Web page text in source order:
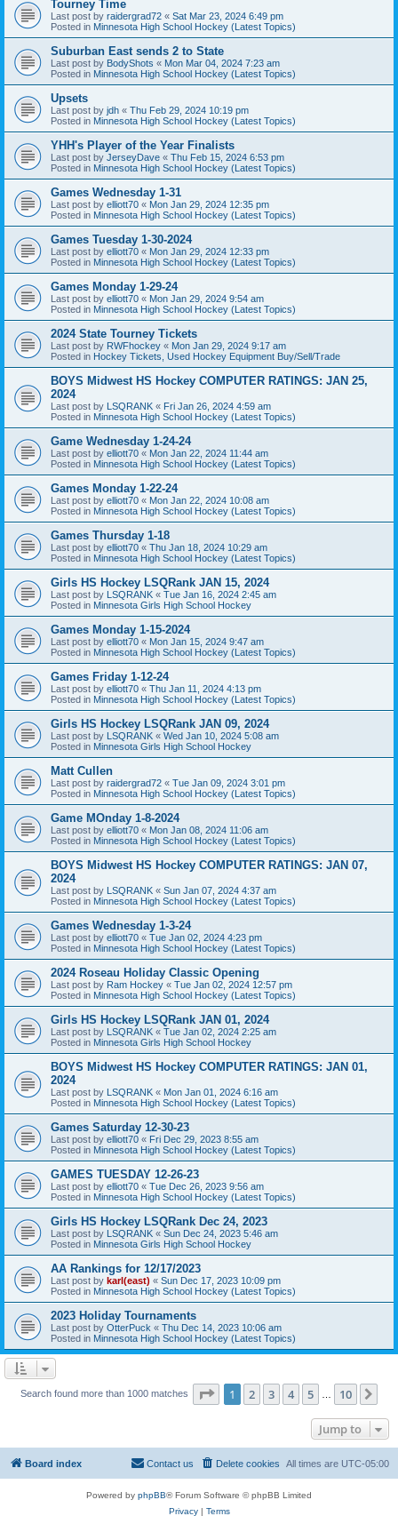
Tourney Time
Last post by raidergrad72 « Sat Mar 23, 2024 6:49 pm
Posted in Minnesota High School Hockey (Latest Topics)
Suburban East sends 2 to State
Last post by BodyShots « Mon Mar 04, 2024 7:23 am
Posted in Minnesota High School Hockey (Latest Topics)
Upsets
Last post by jdh « Thu Feb 29, 2024 10:19 pm
Posted in Minnesota High School Hockey (Latest Topics)
YHH's Player of the Year Finalists
Last post by JerseyDave « Thu Feb 15, 2024 6:53 pm
Posted in Minnesota High School Hockey (Latest Topics)
Games Wednesday 1-31
Last post by elliott70 « Mon Jan 29, 2024 12:35 pm
Posted in Minnesota High School Hockey (Latest Topics)
Games Tuesday 1-30-2024
Last post by elliott70 « Mon Jan 29, 2024 12:33 pm
Posted in Minnesota High School Hockey (Latest Topics)
Games Monday 1-29-24
Last post by elliott70 « Mon Jan 29, 2024 9:54 am
Posted in Minnesota High School Hockey (Latest Topics)
2024 State Tourney Tickets
Last post by RWFhockey « Mon Jan 29, 2024 9:17 am
Posted in Hockey Tickets, Used Hockey Equipment Buy/Sell/Trade
BOYS Midwest HS Hockey COMPUTER RATINGS: JAN 25,
2024
Last post by LSQRANK « Fri Jan 26, 2024 4:59 am
Posted in Minnesota High School Hockey (Latest Topics)
Game Wednesday 1-24-24
Last post by elliott70 « Mon Jan 22, 2024 11:44 am
Posted in Minnesota High School Hockey (Latest Topics)
Games Monday 1-22-24
Last post by elliott70 « Mon Jan 22, 2024 10:08 am
Posted in Minnesota High School Hockey (Latest Topics)
Games Thursday 1-18
Last post by elliott70 « Thu Jan 18, 2024 10:29 am
Posted in Minnesota High School Hockey (Latest Topics)
Girls HS Hockey LSQRank JAN 15, 2024
Last post by LSQRANK « Tue Jan 16, 2024 2:45 am
Posted in Minnesota Girls High School Hockey
Games Monday 1-15-2024
Last post by elliott70 « Mon Jan 15, 2024 9:47 am
Posted in Minnesota High School Hockey (Latest Topics)
Games Friday 1-12-24
Last post by elliott70 « Thu Jan 11, 2024 4:13 pm
Posted in Minnesota High School Hockey (Latest Topics)
Girls HS Hockey LSQRank JAN 09, 2024
Last post by LSQRANK « Wed Jan 10, 2024 5:08 am
Posted in Minnesota Girls High School Hockey
Matt Cullen
Last post by raidergrad72 « Tue Jan 09, 2024 3:01 pm
Posted in Minnesota High School Hockey (Latest Topics)
Game MOnday 1-8-2024
Last post by elliott70 « Mon Jan 08, 2024 11:06 am
Posted in Minnesota High School Hockey (Latest Topics)
BOYS Midwest HS Hockey COMPUTER RATINGS: JAN 07,
2024
Last post by LSQRANK « Sun Jan 07, 2024 4:37 am
Posted in Minnesota High School Hockey (Latest Topics)
Games Wednesday 1-3-24
Last post by elliott70 « Tue Jan 02, 2024 4:23 pm
Posted in Minnesota High School Hockey (Latest Topics)
2024 Roseau Holiday Classic Opening
Last post by Ram Hockey « Tue Jan 02, 2024 12:57 pm
Posted in Minnesota High School Hockey (Latest Topics)
Girls HS Hockey LSQRank JAN 01, 2024
Last post by LSQRANK « Tue Jan 02, 2024 2:25 am
Posted in Minnesota Girls High School Hockey
BOYS Midwest HS Hockey COMPUTER RATINGS: JAN 01,
2024
Last post by LSQRANK « Mon Jan 01, 2024 6:16 am
Posted in Minnesota High School Hockey (Latest Topics)
Games Saturday 12-30-23
Last post by elliott70 « Fri Dec 29, 2023 8:55 am
Posted in Minnesota High School Hockey (Latest Topics)
GAMES TUESDAY 12-26-23
Last post by elliott70 « Tue Dec 26, 2023 9:56 am
Posted in Minnesota High School Hockey (Latest Topics)
Girls HS Hockey LSQRank Dec 24, 2023
Last post by LSQRANK « Sun Dec 24, 2023 5:46 am
Posted in Minnesota Girls High School Hockey
AA Rankings for 12/17/2023
Last post by karl(east) « Sun Dec 17, 2023 10:09 pm
Posted in Minnesota High School Hockey (Latest Topics)
2023 Holiday Tournaments
Last post by OtterPuck « Thu Dec 14, 2023 10:06 am
Posted in Minnesota High School Hockey (Latest Topics)
Search found more than 1000 matches Page 1of 10
1 2 3 4 5 10
Jump to
Board index All times are UTC-05:00
Delete cookies
Contact us
Powered by phpBB® Forum Software © phpBB Limited
Privacy| Terms